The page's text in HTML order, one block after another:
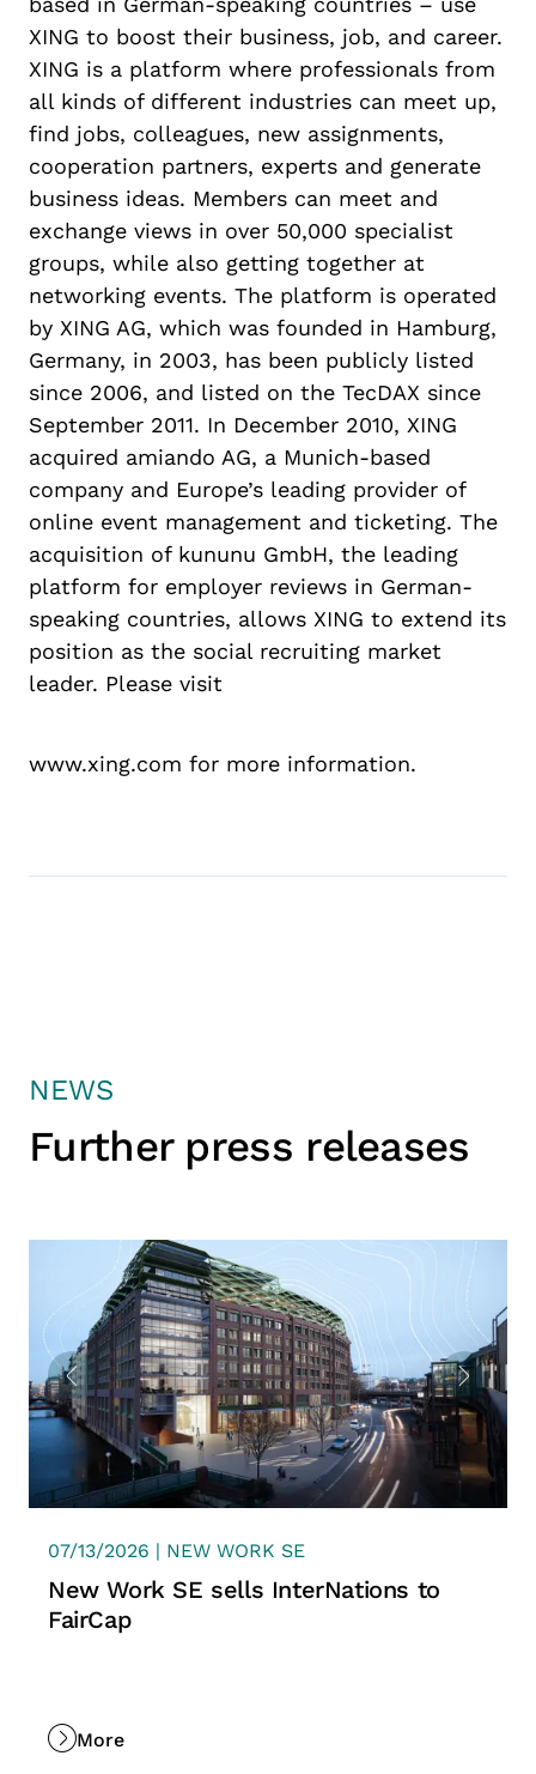
XING to boost their business, job, and career.
XING is a platform where professionals from
all kinds of different industries can meet up,
find jobs, colleagues, new assignments,
cooperation partners, experts and generate
business ideas. Members can meet and
exchange views in over 50,000 specialist
groups, while also getting together at
networking events. The platform is operated
by XING AG, which was founded in Hamburg,
Germany, in 2003, has been publicly listed
since 2006, and listed on the TecDAX since
September 2011. In December 2010, XING
acquired amiando AG, a Munich-based
company and Europe’s leading provider of
online event management and ticketing. The
acquisition of kununu GmbH, the leading
platform for employer reviews in German-
speaking countries, allows XING to extend its
position as the social recruiting market
leader. Please visit
www.xing.com for more information.
NEWS
Further press releases
07/13/2026 | NEW WORK SE
New Work SE sells InterNations to
FairCap
More